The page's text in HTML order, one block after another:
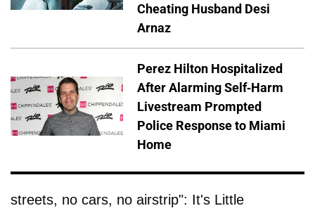
Cheating Husband Desi
Arnaz
Perez Hilton Hospitalized
After Alarming Self-Harm
Livestream Prompted
Police Response to Miami
Home
streets, no cars, no airstrip": It's Little